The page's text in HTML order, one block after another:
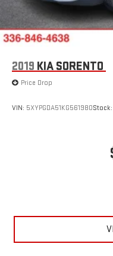
2019 KIA SORENTO
Price Drop
VIN: 5XYPGDA51KG561980Stock: